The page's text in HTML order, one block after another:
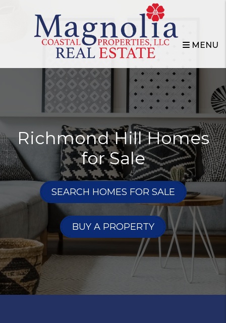
MENU
Richmond Hill Homes
for Sale
SEARCH HOMES FOR SALE
BUY A PROPERTY